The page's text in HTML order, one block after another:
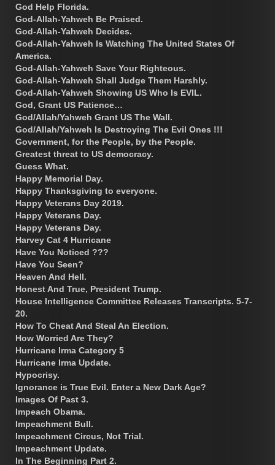
God Help Florida.
God-Allah-Yahweh Be Praised.
God-Allah-Yahweh Decides.
God-Allah-Yahweh Is Watching The United States Of
America.
God-Allah-Yahweh Save Your Righteous.
God-Allah-Yahweh Shall Judge Them Harshly.
God-Allah-Yahweh Showing US Who Is EVIL.
God, Grant US Patience…
God/Allah/Yahweh Grant US The Wall.
God/Allah/Yahweh Is Destroying The Evil Ones !!!
Government, for the People, by the People.
Greatest threat to US democracy.
Guess What.
Happy Memorial Day.
Happy Thanksgiving to everyone.
Happy Veterans Day 2019.
Happy Veterans Day.
Happy Veterans Day.
Harvey Cat 4 Hurricane
Have You Noticed ???
Have You Seen?
Heaven And Hell.
Honest And True, President Trump.
House Intelligence Committee Releases Transcripts. 5-7-
20.
How To Cheat And Steal An Election.
How Worried Are They?
Hurricane Irma Category 5
Hurricane Irma Update.
Hypocrisy.
Ignorance is True Evil. Enter a New Dark Age?
Images Of Past 3.
Impeach Obama.
Impeachment Bull.
Impeachment Circus, Not Trial.
Impeachment Update.
In The Beginning Part 2.